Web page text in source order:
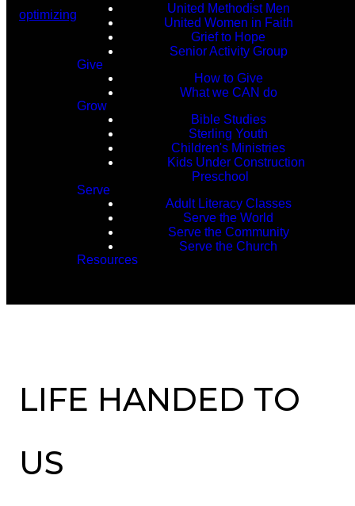
optimizing
United Methodist Men
United Women in Faith
Grief to Hope
Senior Activity Group
Give
How to Give
What we CAN do
Grow
Bible Studies
Sterling Youth
Children's Ministries
Kids Under Construction
Preschool
Serve
Adult Literacy Classes
Serve the World
Serve the Community
Serve the Church
Resources
LIFE HANDED TO
US